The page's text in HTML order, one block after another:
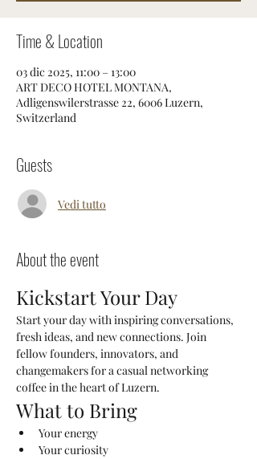
Time & Location
03 dic 2025, 11:00 – 13:00
ART DECO HOTEL MONTANA,
Adligenswilerstrasse 22, 6006 Luzern,
Switzerland
Guests
Vedi tutto
About the event
Kickstart Your Day
Start your day with inspiring conversations,
fresh ideas, and new connections. Join
fellow founders, innovators, and
changemakers for a casual networking
coffee in the heart of Luzern.
What to Bring
Your energy
Your curiosity